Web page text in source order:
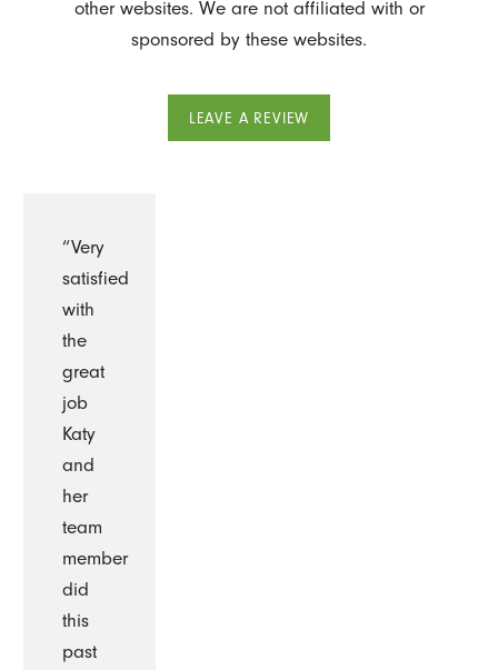
other websites. We are not affiliated with or
sponsored by these websites.
LEAVE A REVIEW
“Very
satisfied
with
the
great
job
Katy
and
her
team
member
did
this
past